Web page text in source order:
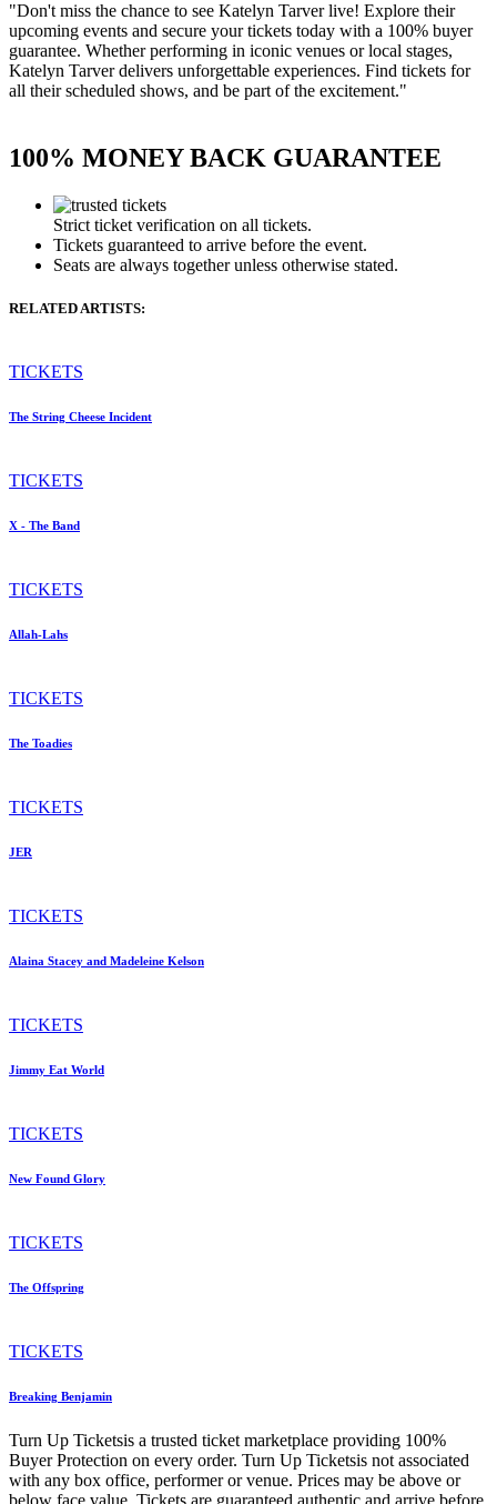
"Don't miss the chance to see Katelyn Tarver live! Explore their
upcoming events and secure your tickets today with a 100% buyer
guarantee. Whether performing in iconic venues or local stages,
Katelyn Tarver delivers unforgettable experiences. Find tickets for
all their scheduled shows, and be part of the excitement."
100% MONEY BACK GUARANTEE
Strict ticket verification on all tickets.
Tickets guaranteed to arrive before the event.
Seats are always together unless otherwise stated.
RELATED ARTISTS:
TICKETS
The String Cheese Incident
TICKETS
X - The Band
TICKETS
Allah-Lahs
TICKETS
The Toadies
TICKETS
JER
TICKETS
Alaina Stacey and Madeleine Kelson
TICKETS
Jimmy Eat World
TICKETS
New Found Glory
TICKETS
The Offspring
TICKETS
Breaking Benjamin
Turn Up Ticketsis a trusted ticket marketplace providing 100%
Buyer Protection on every order. Turn Up Ticketsis not associated
with any box office, performer or venue. Prices may be above or
below face value. Tickets are guaranteed authentic and arrive before